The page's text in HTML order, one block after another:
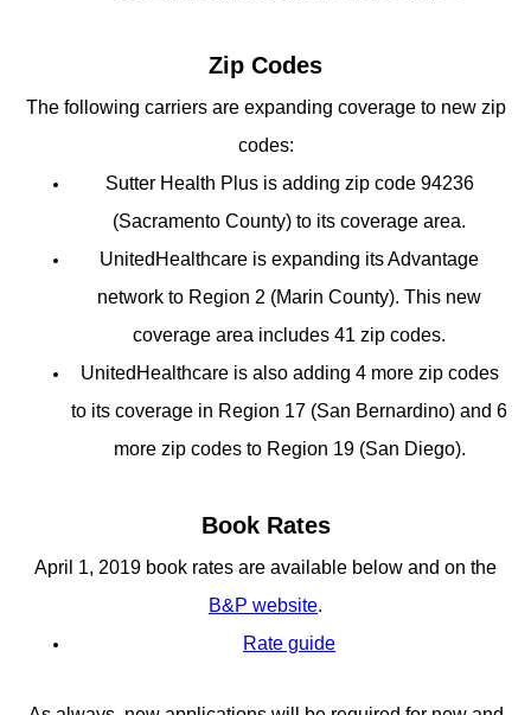
Zip Codes
The following carriers are expanding coverage to new zip
codes:
Sutter Health Plus is adding zip code 94236
(Sacramento County) to its coverage area.
UnitedHealthcare is expanding its Advantage
network to Region 2 (Marin County). This new
coverage area includes 41 zip codes.
UnitedHealthcare is also adding 4 more zip codes
to its coverage in Region 17 (San Bernardino) and 6
more zip codes to Region 19 (San Diego).
Book Rates
April 1, 2019 book rates are available below and on the
B&P website.
Rate guide